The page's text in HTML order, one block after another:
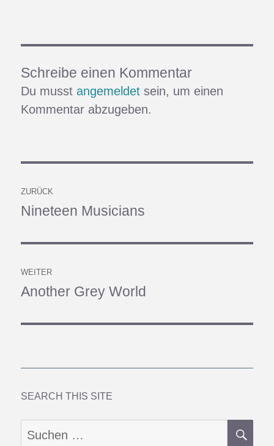
Schreibe einen Kommentar
Du musstangemeldet sein, um einen
Kommentar abzugeben.
ZURÜCK
Vorheriger
Nineteen Musicians
WEITER
Nächster
Another Grey World
SEARCH THIS SITE
Suchen